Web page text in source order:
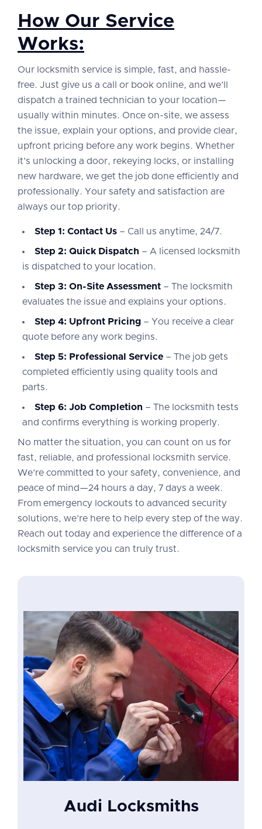
How Our Service
Works:
Our locksmith service is simple, fast, and hassle-
free. Just give us a call or book online, and we’ll
dispatch a trained technician to your location—
usually within minutes. Once on-site, we assess
the issue, explain your options, and provide clear,
upfront pricing before any work begins. Whether
it’s unlocking a door, rekeying locks, or installing
new hardware, we get the job done efficiently and
professionally. Your safety and satisfaction are
always our top priority.
Step 1: Contact Us – Call us anytime, 24/7.
Step 2: Quick Dispatch – A licensed locksmith
is dispatched to your location.
Step 3: On-Site Assessment – The locksmith
evaluates the issue and explains your options.
Step 4: Upfront Pricing – You receive a clear
quote before any work begins.
Step 5: Professional Service – The job gets
completed efficiently using quality tools and
parts.
Step 6: Job Completion – The locksmith tests
and confirms everything is working properly.
No matter the situation, you can count on us for
fast, reliable, and professional locksmith service.
We’re committed to your safety, convenience, and
peace of mind—24 hours a day, 7 days a week.
From emergency lockouts to advanced security
solutions, we’re here to help every step of the way.
Reach out today and experience the difference of a
locksmith service you can truly trust.
Audi Locksmiths